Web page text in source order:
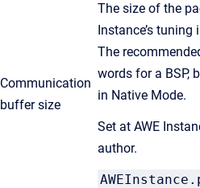
Communication
buffer size
The size of the
Instance’s
The
words for a BSP,
in Native Mode.
Set at AWE
author.